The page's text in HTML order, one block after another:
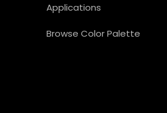
Applications
Browse Color Palette